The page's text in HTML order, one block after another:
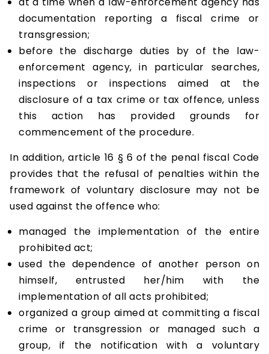
documentation reporting a fiscal crime or
transgression;
before the discharge duties by of the law-
enforcement agency, in particular searches,
inspections or inspections aimed at the
disclosure of a tax crime or tax offence, unless
this action has provided grounds for
commencement of the procedure.
In addition, article 16 § 6 of the penal fiscal Code
provides that the refusal of penalties within the
framework of voluntary disclosure may not be
used against the offence who:
managed the implementation of the entire
prohibited act;
used the dependence of another person on
himself, entrusted her/him with the
implementation of all acts prohibited;
organized a group aimed at committing a fiscal
crime or transgression or managed such a
group, if the notification with a voluntary